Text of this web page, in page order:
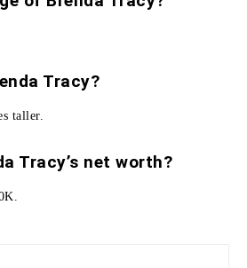
Tracy?
taller.
Tracy’s net worth?